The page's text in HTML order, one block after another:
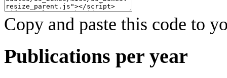
Copy and paste this code to
Publications per year